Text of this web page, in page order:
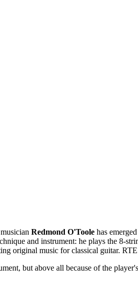
Redmond O'Toole has
and instrument: he plays the 8-
original music for classical guitar.
but above all because of the